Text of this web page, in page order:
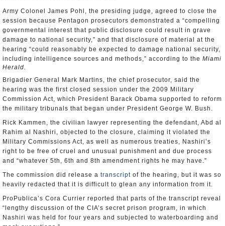
Army Colonel James Pohl, the presiding judge, agreed to close the
session because Pentagon prosecutors demonstrated a “compelling
governmental interest that public disclosure could result in grave
damage to national security,” and that disclosure of material at the
hearing “could reasonably be expected to damage national security,
including intelligence sources and methods,” according to the Miami
Herald.
Brigadier General Mark Martins, the chief prosecutor, said the
hearing was the first closed session under the 2009 Military
Commission Act, which President Barack Obama supported to reform
the military tribunals that began under President George W. Bush.
Rick Kammen, the civilian lawyer representing the defendant, Abd al
Rahim al Nashiri, objected to the closure, claiming it violated the
Military Commissions Act, as well as numerous treaties, Nashiri’s
right to be free of cruel and unusual punishment and due process
and “whatever 5th, 6th and 8th amendment rights he may have.”
The commission did release a transcript of the hearing, but it was so
heavily redacted that it is difficult to glean any information from it.
ProPublica’s Cora Currier reported that parts of the transcript reveal
“lengthy discussion of the CIA’s secret prison program, in which
Nashiri was held for four years and subjected to waterboarding and